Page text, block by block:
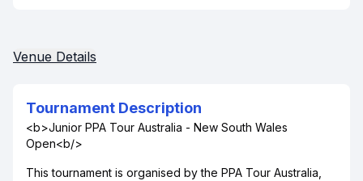
Venue Details
Tournament Description
<b>Junior PPA Tour Australia - New South Wales
Open<b/>
This tournament is organised by the PPA Tour Australia,